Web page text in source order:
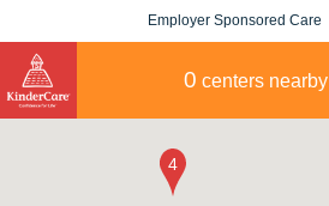
Employer Sponsored Care
0 centers nearby